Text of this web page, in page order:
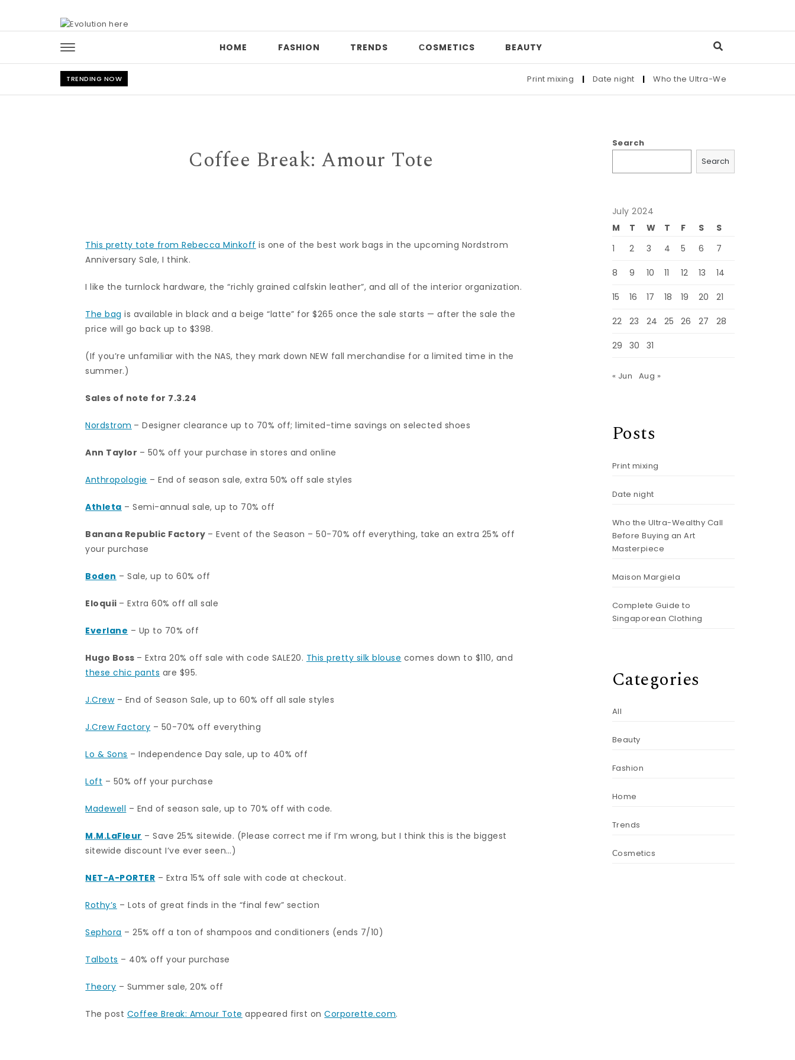
HOME FASHION TRENDS СOSMETICS BEAUTY
TRENDING NOW Print mixing | Date night | Who the Ultra-Wealthy Call Before
Coffee Break: Amour Tote
This pretty tote from Rebecca Minkoff is one of the best work bags in the upcoming Nordstrom
Anniversary Sale, I think.
I like the turnlock hardware, the “richly grained calfskin leather”, and all of the interior organization.
The bag is available in black and a beige “latte” for $265 once the sale starts — after the sale the
price will go back up to $398.
(If you’re unfamiliar with the NAS, they mark down NEW fall merchandise for a limited time in the
summer.)
Sales of note for 7.3.24
Nordstrom – Designer clearance up to 70% off; limited-time savings on selected shoes
Ann Taylor – 50% off your purchase in stores and online
Anthropologie – End of season sale, extra 50% off sale styles
Athleta – Semi-annual sale, up to 70% off
Banana Republic Factory – Event of the Season – 50-70% off everything, take an extra 25% off
your purchase
Boden – Sale, up to 60% off
Eloquii – Extra 60% off all sale
Everlane – Up to 70% off
Hugo Boss – Extra 20% off sale with code SALE20. This pretty silk blouse comes down to $110, and
these chic pants are $95.
J.Crew– End of Season Sale, up to 60% off all sale styles
J.Crew Factory – 50-70% off everything
Lo & Sons – Independence Day sale, up to 40% off
Loft – 50% off your purchase
Madewell – End of season sale, up to 70% off with code.
M.M.LaFleur – Save 25% sitewide. (Please correct me if I’m wrong, but I think this is the biggest
sitewide discount I’ve ever seen…)
NET-A-PORTER – Extra 15% off sale with code at checkout.
Rothy’s – Lots of great finds in the “final few” section
Sephora – 25% off a ton of shampoos and conditioners (ends 7/10)
Talbots – 40% off your purchase
Theory – Summer sale, 20% off
The post Coffee Break: Amour Tote appeared first onCorporette.com.
Search
Search
July 2024
M
T W T F S
S
1
2 3 4 5 6 7
8 9 10 11 12 13 14
15 16 17 18 19 20 21
22 23 24 25 26 27 28
29 30 31
« Jun Aug »
Posts
Print mixing
Date night
Who the Ultra-Wealthy Call
Before Buying an Art
Masterpiece
Maison Margiela
Complete Guide to
Singaporean Clothing
Categories
All
Beauty
Fashion
Home
Trends
Сosmetics